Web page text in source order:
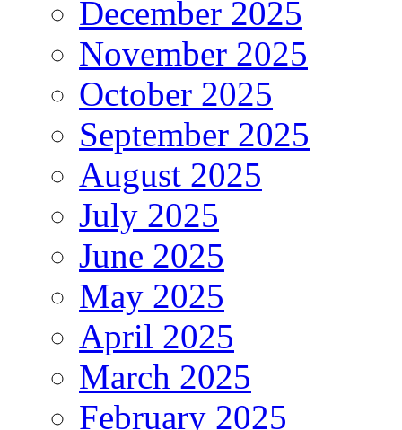
December 2025
November 2025
October 2025
September 2025
August 2025
July 2025
June 2025
May 2025
April 2025
March 2025
February 2025